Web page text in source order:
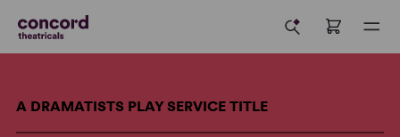
A DRAMATISTS PLAY SERVICE TITLE